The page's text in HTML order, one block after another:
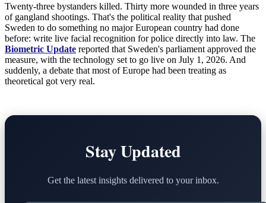
Twenty-three bystanders killed. Thirty more wounded in three years
of gangland shootings. That's the political reality that pushed
Sweden to do something no major European country had done
before: write live facial recognition for police directly into law. The
Biometric Update reported that Sweden's parliament approved the
measure, with the technology set to go live on July 1, 2026. And
suddenly, a debate that most of Europe had been treating as
theoretical got very real.
Stay Updated
Get the latest insights delivered to your inbox.